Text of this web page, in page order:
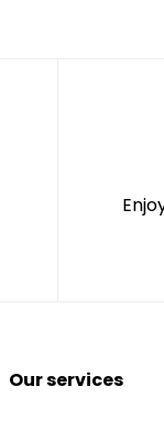
Our services